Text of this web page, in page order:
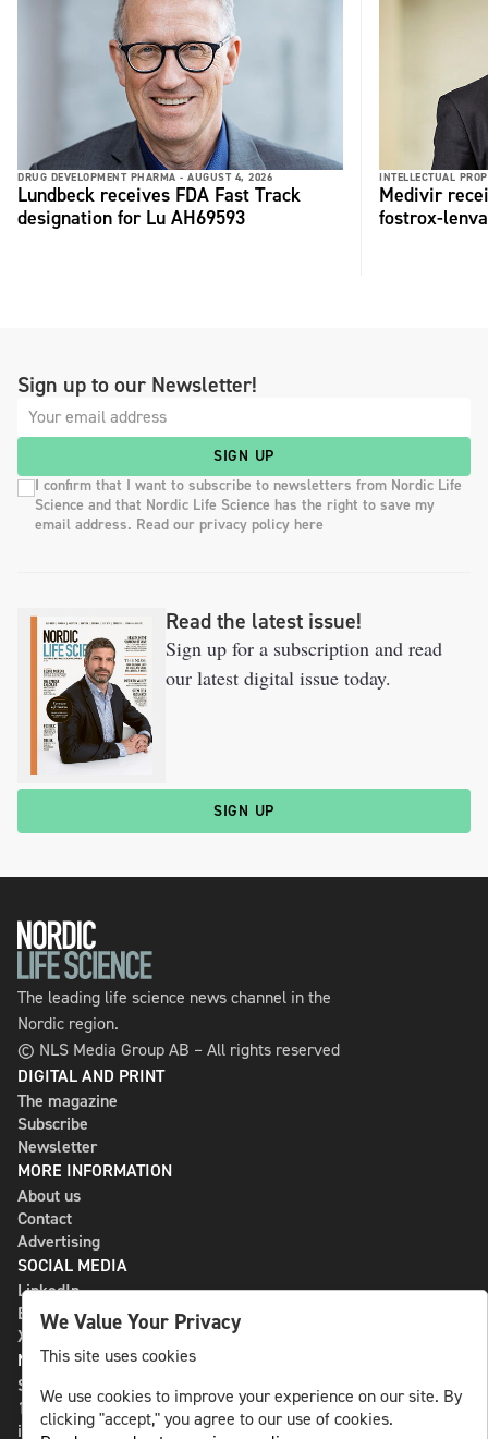
DRUG DEVELOPMENT PHARMA - AUGUST 4, 2026
Lundbeck receives FDA Fast Track
designation for Lu AH69593
INTELLECTUAL
Medivir
fostrox-
Sign up to our Newsletter!
SIGN UP
I confirm that I want to subscribe to newsletters from Nordic Life
Science and that Nordic Life Science has the right to save my
email address. Read our privacy policy here
Read the latest issue!
Sign up for a subscription and read
our latest digital issue today.
SIGN UP
The leading life science news channel in the
Nordic region.
© NLS Media Group AB – All rights reserved
DIGITAL AND PRINT
The magazine
Subscribe
Newsletter
MORE INFORMATION
About us
Contact
Advertising
SOCIAL MEDIA
LinkedIn
Bluesky
X
NLS MEDIA GROUP AB
St Paulsgatan 13
118 46 Sweden
info@nlsnews.com
We Value Your Privacy
This site uses cookies
We use cookies to improve your experience on our site. By
clicking "accept," you agree to our use of cookies.